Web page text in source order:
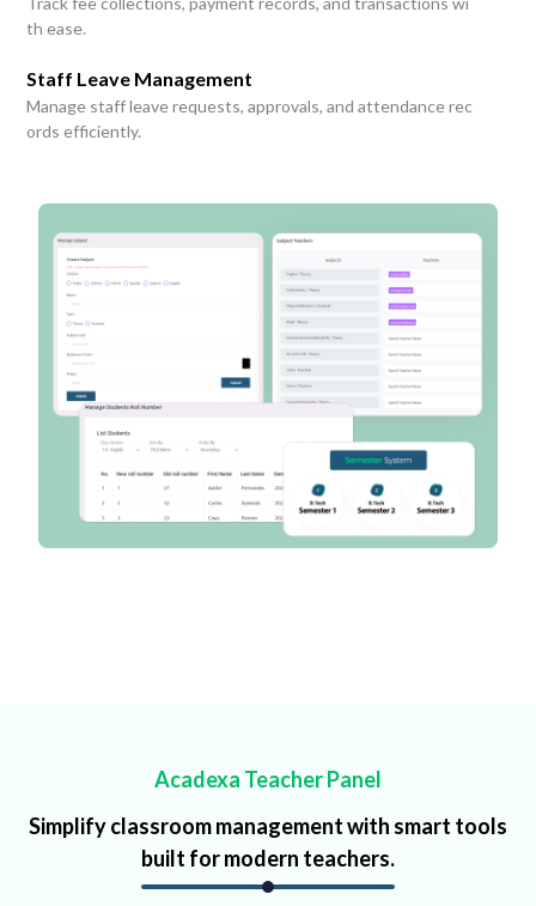
th ease.
Staff Leave Management
Manage staff leave requests, approvals, and attendance rec
ords efficiently.
Acadexa Teacher Panel
Simplify classroom management with smart tools
built for modern teachers.